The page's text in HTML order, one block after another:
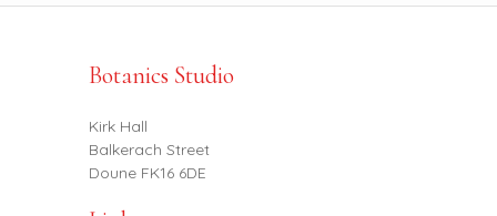
Botanics Studio
Kirk Hall
Balkerach Street
Doune FK16 6DE